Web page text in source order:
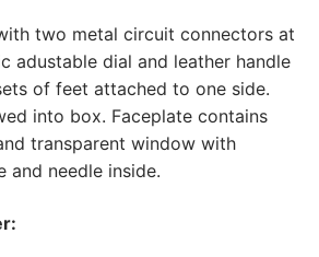
two metal circuit connectors at
adustable dial and leather handle
of feet attached to one side.
into box. Faceplate contains
transparent window with
and needle inside.